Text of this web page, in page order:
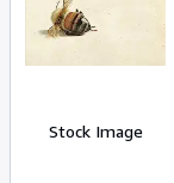
Stock Image